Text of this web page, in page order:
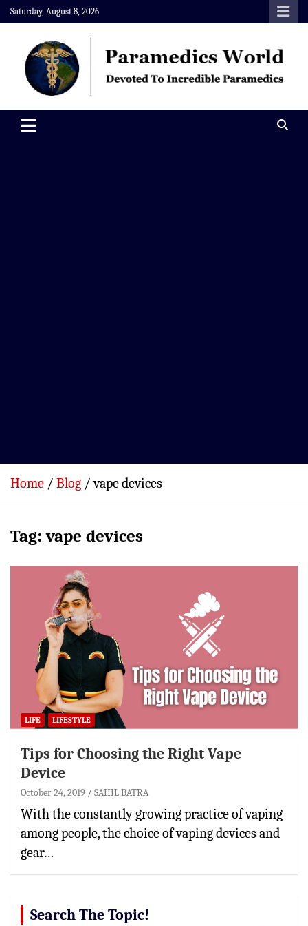
Skip
to
content
Saturday, August 8, 2026
Paramedics World
Home Blog vape devices
Tag:vape devices
LIFE LIFESTYLE
Tips for Choosing the Right Vape
Device
October 24, 2019 SAHIL BATRA
With the constantly growing practice of vaping
among people, the choice of vaping devices and
gear…
Search The Topic!